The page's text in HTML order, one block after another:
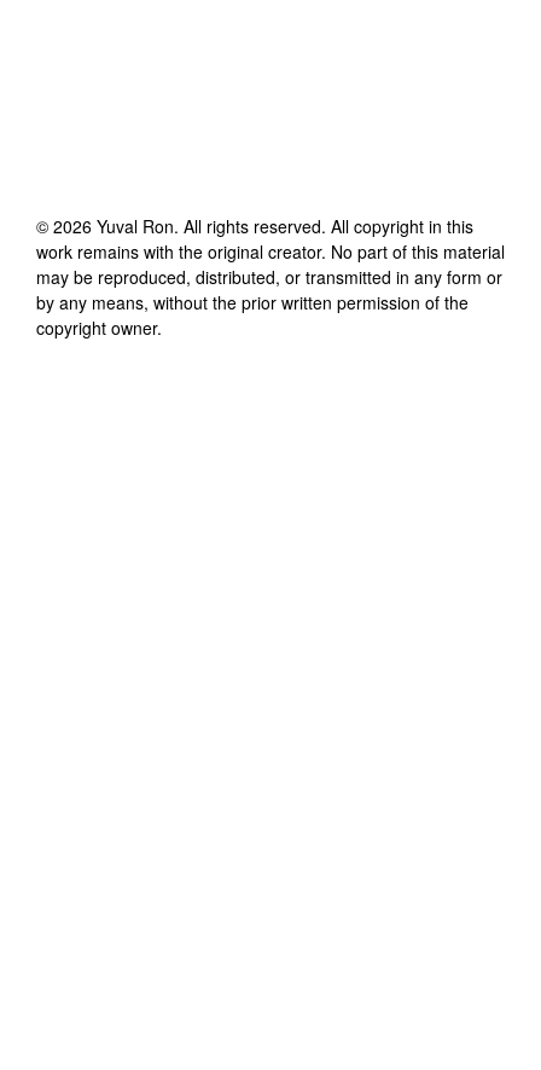
© 2026 Yuval Ron. All rights reserved. All copyright in this
work remains with the original creator. No part of this material
may be reproduced, distributed, or transmitted in any form or
by any means, without the prior written permission of the
copyright owner.